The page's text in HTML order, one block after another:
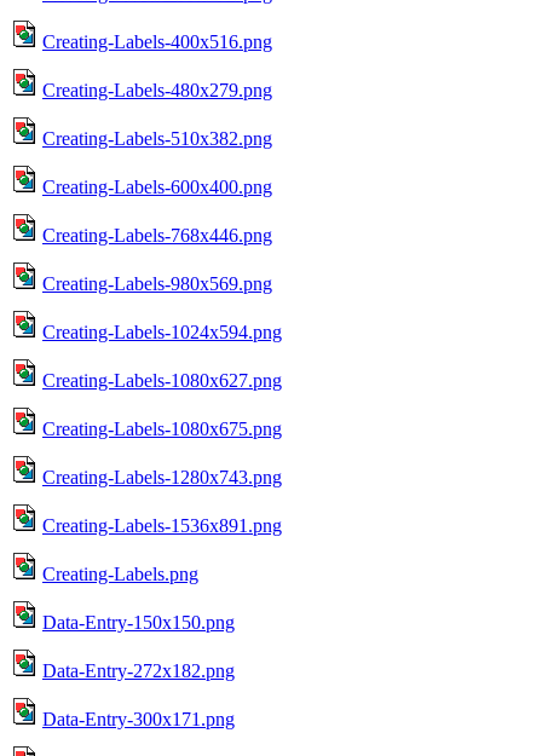
Creating-Labels-400x516.png
Creating-Labels-480x279.png
Creating-Labels-510x382.png
Creating-Labels-600x400.png
Creating-Labels-768x446.png
Creating-Labels-980x569.png
Creating-Labels-1024x594.png
Creating-Labels-1080x627.png
Creating-Labels-1080x675.png
Creating-Labels-1280x743.png
Creating-Labels-1536x891.png
Creating-Labels.png
Data-Entry-150x150.png
Data-Entry-272x182.png
Data-Entry-300x171.png